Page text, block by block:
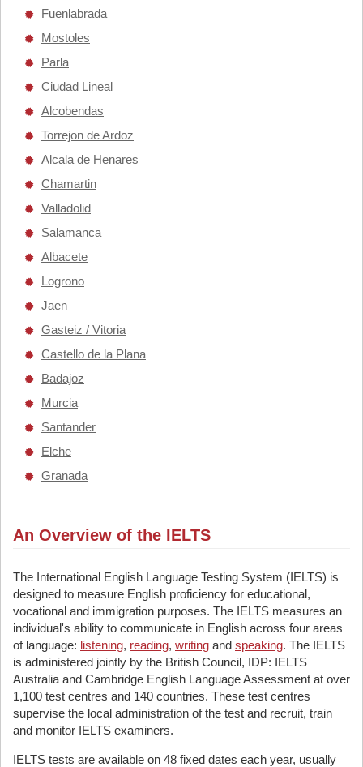
Fuenlabrada
Mostoles
Parla
Ciudad Lineal
Alcobendas
Torrejon de Ardoz
Alcala de Henares
Chamartin
Valladolid
Salamanca
Albacete
Logrono
Jaen
Gasteiz / Vitoria
Castello de la Plana
Badajoz
Murcia
Santander
Elche
Granada
An Overview of the IELTS
The International English Language Testing System (IELTS) is
designed to measure English proficiency for educational,
vocational and immigration purposes. The IELTS measures an
individual's ability to communicate in English across four areas
of language: listening, reading, writing and speaking. The IELTS
is administered jointly by the British Council, IDP: IELTS
Australia and Cambridge English Language Assessment at over
1,100 test centres and 140 countries. These test centres
supervise the local administration of the test and recruit, train
and monitor IELTS examiners.
IELTS tests are available on 48 fixed dates each year, usually